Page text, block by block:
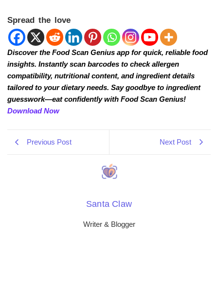
Spread the love
Discover the Food Scan Genius app for quick, reliable food
insights. Instantly scan barcodes to check allergen
compatibility, nutritional content, and ingredient details
tailored to your dietary needs. Say goodbye to ingredient
guesswork—eat confidently with Food Scan Genius!
Download Now
Previous Post Next Post
Santa Claw
Writer & Blogger